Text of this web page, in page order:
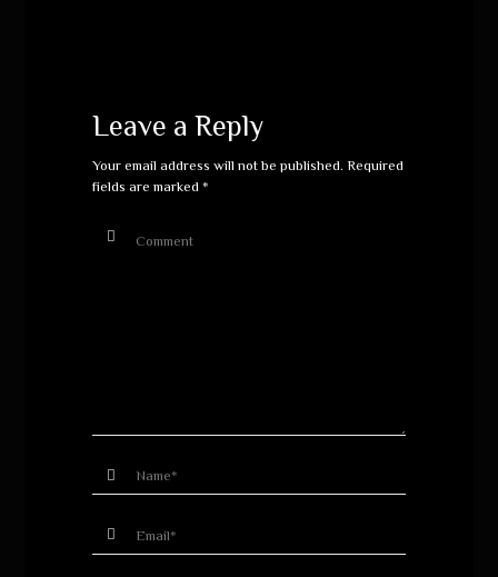
Leave a Reply
Your email address will not be published. Required
fields are marked *